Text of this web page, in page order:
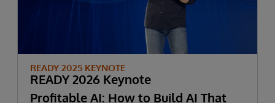
READY 2025 KEYNOTE
READY 2026 Keynote
Profitable AI: How to Build AI That